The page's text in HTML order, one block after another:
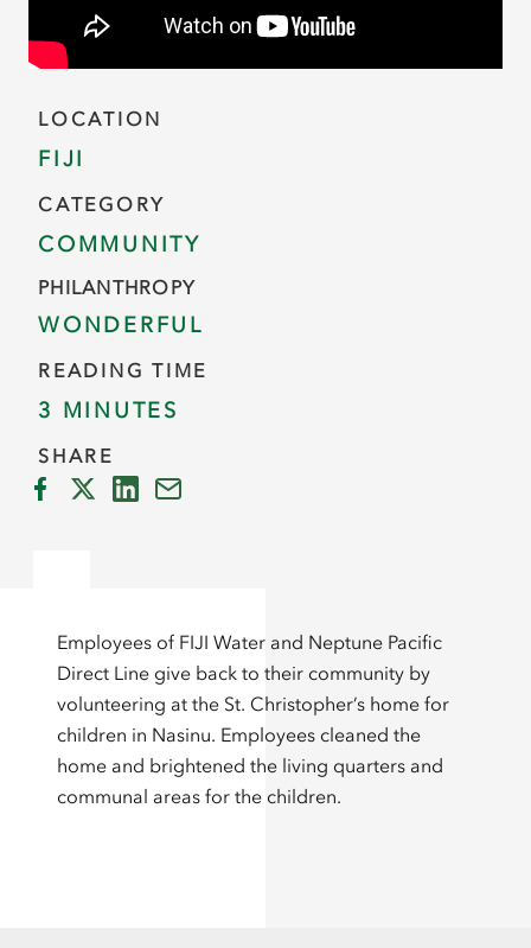
LOCATION
FIJI
CATEGORY
COMMUNITY
PHILANTHROPY
WONDERFUL
READING TIME
3 MINUTES
SHARE
Employees of FIJI Water and Neptune Pacific
Direct Line give back to their community by
volunteering at the St. Christopher’s home for
children in Nasinu. Employees cleaned the
home and brightened the living quarters and
communal areas for the children.